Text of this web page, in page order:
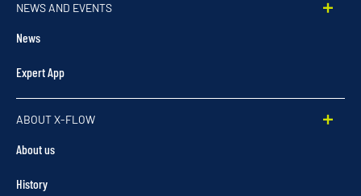
NEWS AND EVENTS
News
Expert App
ABOUT X-FLOW
About us
History